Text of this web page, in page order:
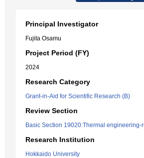
Principal Investigator
Fujita Osamu
Project Period (FY)
2024
Research Category
Grant-in-Aid for Scientific Research (B)
Review Section
Basic Section 19020:Thermal engineering-
Research Institution
Hokkaido University